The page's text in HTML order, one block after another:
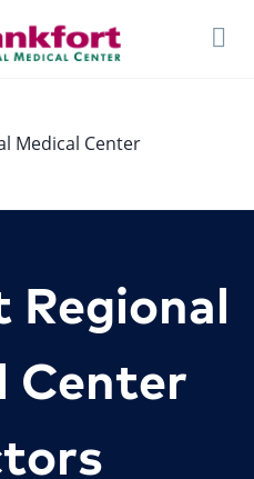
Medical Center
Center